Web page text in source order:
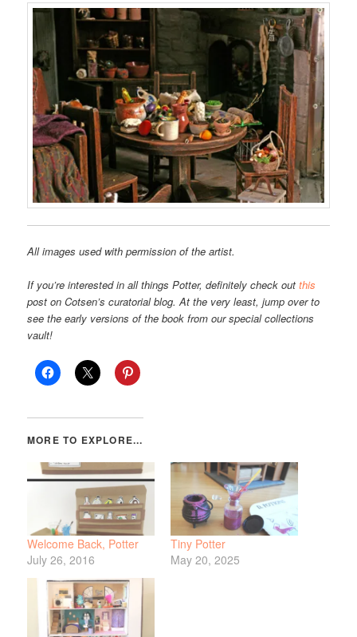
All images used with permission of the artist.
If you’re interested in all things Potter, definitely check outthis
post on Cotsen’s curatorial blog. At the very least, jump over to
see the early versions of the book from our special collections
vault!
Welcome Back, Potter
July 26, 2016
Tiny Potter
May 20, 2025